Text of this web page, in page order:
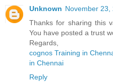
Unknown November 23,
Thanks for sharing this
You have posted a trust
Regards,
cognos Training in
in Chennai
Reply